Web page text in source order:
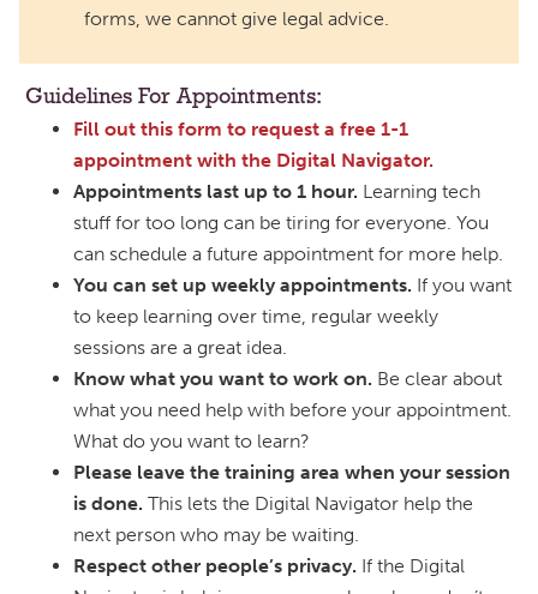
forms, we cannot give legal advice.
Guidelines For Appointments:
Fill out this form to request a free 1-1
appointment with the Digital Navigator.
Appointments last up to 1 hour. Learning tech
stuff for too long can be tiring for everyone. You
can schedule a future appointment for more help.
You can set up weekly appointments. If you want
to keep learning over time, regular weekly
sessions are a great idea.
Know what you want to work on. Be clear about
what you need help with before your appointment.
What do you want to learn?
Please leave the training area when your session
is done. This lets the Digital Navigator help the
next person who may be waiting.
Respect other people’s privacy. If the Digital